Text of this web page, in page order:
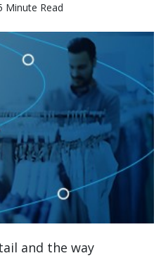
Minute Read
and the way